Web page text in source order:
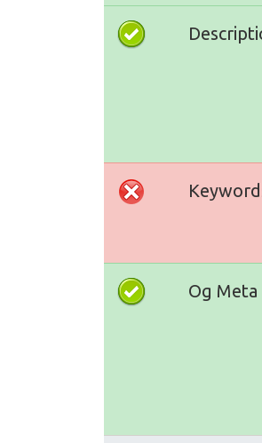
Og